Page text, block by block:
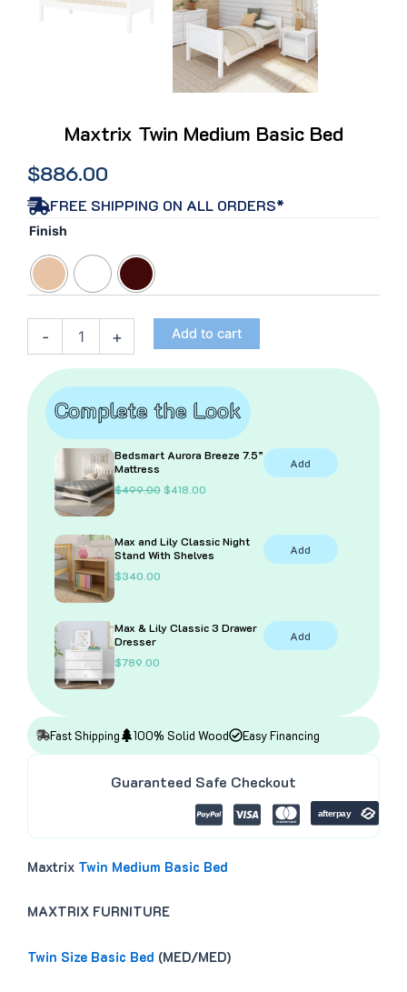
Maxtrix Twin Medium Basic Bed
$886.00
FREE SHIPPING ON ALL ORDERS*
Finish
-
Maxtrix
Medium
Basic
Bed
quantity
+ Add to cart
Complete the Look
Bedsmart Aurora Breeze 7.5”
Mattress
$499.00 O
i
n
i
c
4
.
0
$418.00C
e
n
c
8
.
Add
Max and Lily Classic Night
Stand With Shelves
$340.00
Add
Max & Lily Classic 3 Drawer
Dresser
$789.00
Add
Fast Shipping 100% Solid Wood Easy Financing
Guaranteed Safe Checkout
Maxtrix Twin Medium Basic Bed
MAXTRIX FURNITURE
Twin Size Basic Bed (MED/MED)